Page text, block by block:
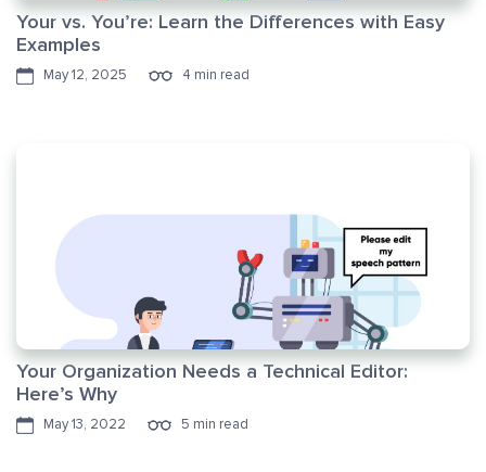
Your vs. You’re: Learn the Differences with Easy
Examples
May 12, 2025 4 min read
Your Organization Needs a Technical Editor:
Here’s Why
May 13, 2022 5 min read